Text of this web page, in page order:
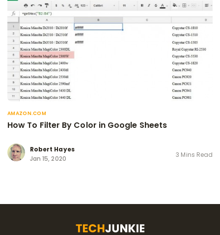
AMAZON.COM
How To Filter By Color in Google Sheets
Robert Hayes
Jan 15, 2020
3 Mins Read